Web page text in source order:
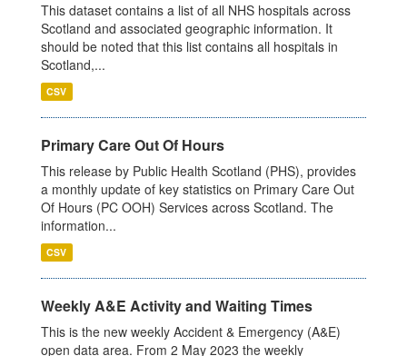
This dataset contains a list of all NHS hospitals across
Scotland and associated geographic information. It
should be noted that this list contains all hospitals in
Scotland,...
CSV
Primary Care Out Of Hours
This release by Public Health Scotland (PHS), provides
a monthly update of key statistics on Primary Care Out
Of Hours (PC OOH) Services across Scotland. The
information...
CSV
Weekly A&E Activity and Waiting Times
This is the new weekly Accident & Emergency (A&E)
open data area. From 2 May 2023 the weekly